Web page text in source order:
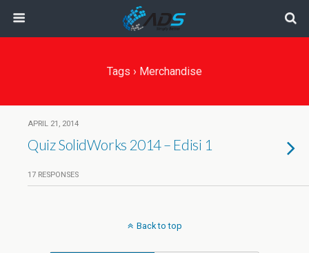
Tags › Merchandise
APRIL 21, 2014
Quiz SolidWorks 2014 – Edisi 1
17 RESPONSES
Back to top